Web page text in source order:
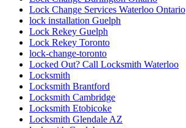
Lock Change Services Waterloo Ontario
lock installation Guelph
Lock Rekey Guelph
Lock Rekey Toronto
lock-change-toronto
Locked Out? Call Locksmith Waterloo
Locksmith
Locksmith Brantford
Locksmith Cambridge
Locksmith Etobicoke
Locksmith Glendale AZ